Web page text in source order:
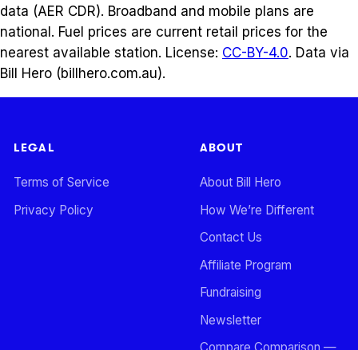
data (AER CDR). Broadband and mobile plans are
national. Fuel prices are current retail prices for the
nearest available station. License: CC-BY-4.0. Data via
Bill Hero (billhero.com.au).
LEGAL
Terms of Service
Privacy Policy
ABOUT
About Bill Hero
How We’re Different
Contact Us
Affiliate Program
Fundraising
Newsletter